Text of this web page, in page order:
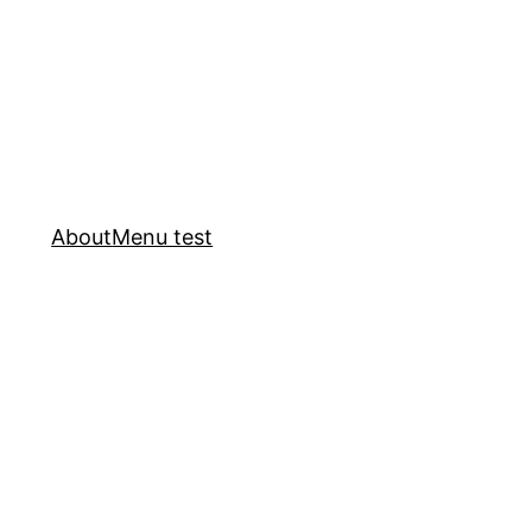
AboutMenu test